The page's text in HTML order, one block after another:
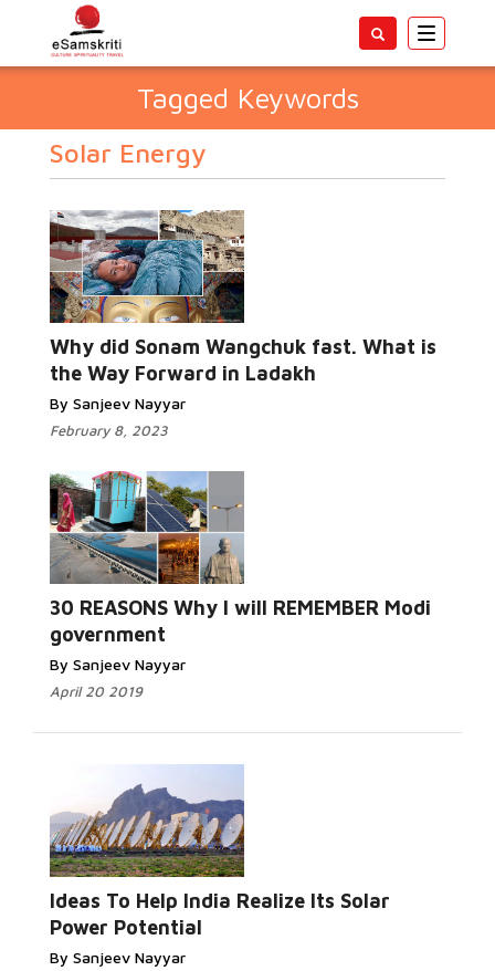
Toggle
Tagged Keywords
Solar Energy
Why did Sonam Wangchuk fast. What is
the Way Forward in Ladakh
By Sanjeev Nayyar
February 8, 2023
30 REASONS Why I will REMEMBER Modi
government
By Sanjeev Nayyar
April 20 2019
Ideas To Help India Realize Its Solar
Power Potential
By Sanjeev Nayyar